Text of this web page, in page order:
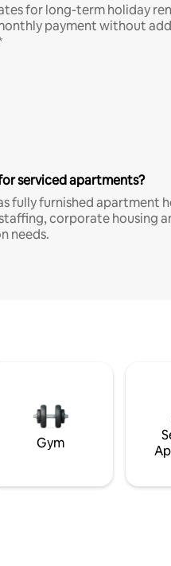
for long-term holiday
payment without
serviced apartments?
fully furnished apartment
corporate housing
needs.
Gym